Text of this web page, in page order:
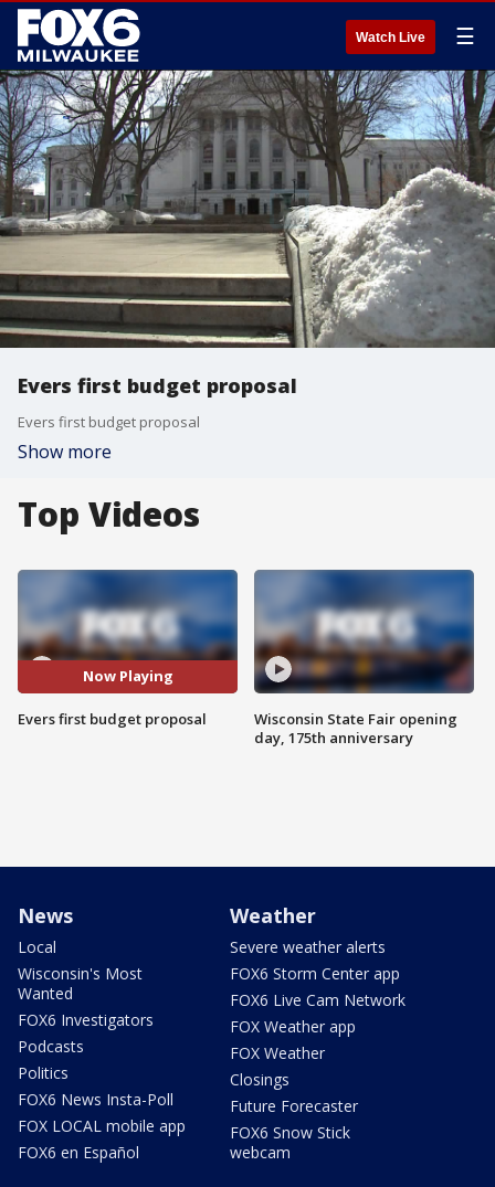
Watch Live ☰
Evers first budget proposal
Evers first budget proposal
Show more
Top Videos
Now Playing
Evers first budget proposal
Wisconsin State Fair opening
day, 175th anniversary
News
Local
Wisconsin's Most
Wanted
FOX6 Investigators
Podcasts
Politics
FOX6 News Insta-Poll
FOX LOCAL mobile app
FOX6 en Español
Weather
Severe weather alerts
FOX6 Storm Center app
FOX6 Live Cam Network
FOX Weather app
FOX Weather
Closings
Future Forecaster
FOX6 Snow Stick
webcam